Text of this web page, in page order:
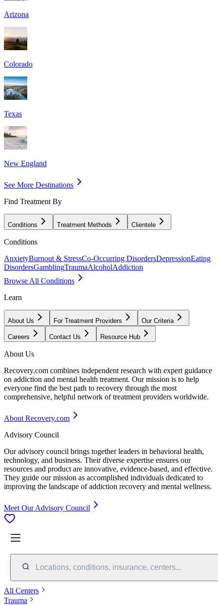
Arizona
Colorado
Texas
New England
See More Destinations
Find Treatment By
Conditions Treatment Methods Clientele
Conditions
AnxietyBurnout & StressCo-Occurring DisordersDepressionEating
DisordersGamblingTraumaAlcoholAddiction
Browse All Conditions
Learn
About Us For Treatment Providers Our Criteria
Careers Contact Us Resource Hub
About Us
Recovery.com combines independent research with expert guidance
on addiction and mental health treatment. Our mission is to help
everyone find the best path to recovery through the most
comprehensive, helpful network of treatment providers worldwide.
About Recovery.com
Advisory Council
Our advisory council brings together leaders in behavioral health,
technology, and business. Their diverse expertise ensures our
resources and product are innovative, evidence-based, and effective.
They guide our mission as accomplished individuals dedicated to
improving the landscape of addiction recovery and mental wellness.
Meet Our Advisory Council
Locations, conditions, insurance, centers...
All Centers
Trauma